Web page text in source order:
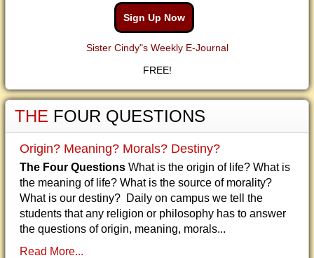
Sign Up Now
Sister Cindy"s Weekly E-Journal
FREE!
THE FOUR QUESTIONS
Origin? Meaning? Morals? Destiny?
The Four Questions What is the origin of life? What is
the meaning of life? What is the source of morality?
What is our destiny? Daily on campus we tell the
students that any religion or philosophy has to answer
the questions of origin, meaning, morals...
Read More...